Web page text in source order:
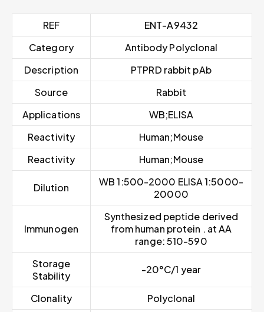
REF
ENT-A9432
Category
Antibody Polyclonal
Description
PTPRD rabbit pAb
Source
Rabbit
Applications
WB;ELISA
Reactivity
Human;Mouse
Reactivity
Human;Mouse
Dilution
WB 1:500-2000 ELISA 1:5000-
20000
Immunogen
Synthesized peptide derived
from human protein . at AA
range: 510-590
Storage
Stability
-20°C/1 year
Clonality
Polyclonal